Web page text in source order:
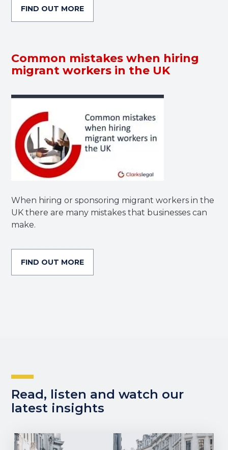
FIND OUT MORE
Common mistakes when hiring
migrant workers in the UK
When hiring or sponsoring migrant workers in the
UK there are many mistakes that businesses can
make.
FIND OUT MORE
Read, listen and watch our
latest insights